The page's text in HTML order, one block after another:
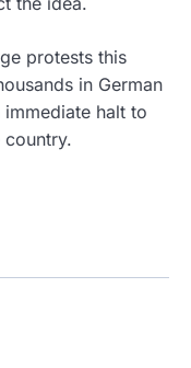
protests this
in German
halt to